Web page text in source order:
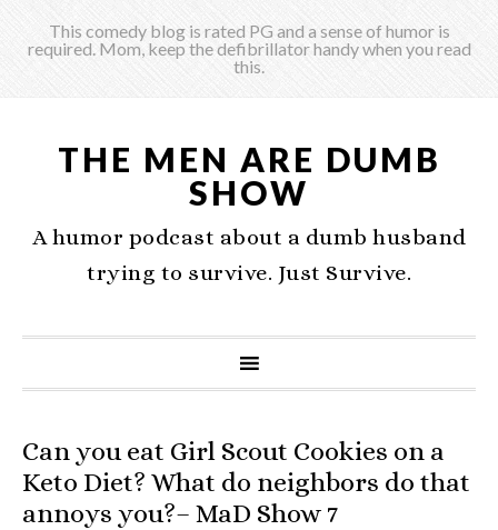
This comedy blog is rated PG and a sense of humor is
required. Mom, keep the defibrillator handy when you read
this.
THE MEN ARE DUMB
SHOW
A humor podcast about a dumb husband
trying to survive. Just Survive.
Can you eat Girl Scout Cookies on a
Keto Diet? What do neighbors do that
annoys you?– MaD Show 7